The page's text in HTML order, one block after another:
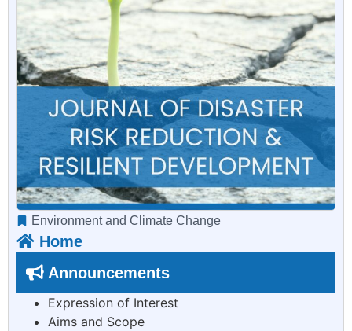
Environment and Climate Change
Home
Announcements
Expression of Interest
Aims and Scope